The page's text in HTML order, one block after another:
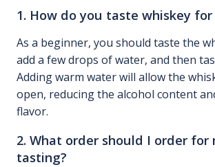
1. How do you taste whiskey for
As a beginner, you should taste the
add a few drops of water, and then
Adding warm water will allow the
open, reducing the alcohol content
flavor.
2. What order should I order for
tasting?